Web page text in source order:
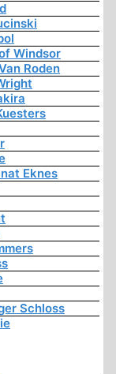
Windsor
Roden
Eknes
Schloss